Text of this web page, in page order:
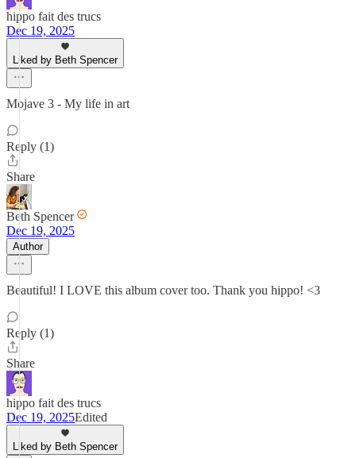
hippo fait des trucs
Dec 19, 2025
Liked by Beth Spencer
Mojave 3 - My life in art
Reply (1)
Share
Beth Spencer
Dec 19, 2025
Author
Beautiful! I LOVE this album cover too. Thank you hippo! <3
Reply (1)
Share
hippo fait des trucs
Dec 19, 2025Edited
Liked by Beth Spencer